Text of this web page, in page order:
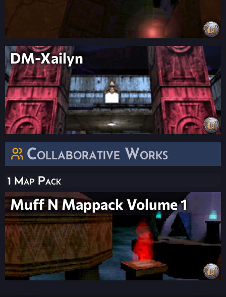
DM-Xailyn
Collaborative Works
1 Map Pack
Muff N Mappack Volume 1